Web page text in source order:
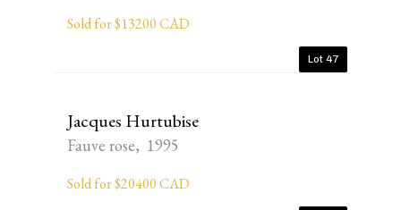
Sold for $13200 CAD
Lot 47
Jacques Hurtubise
Fauve rose, 1995
Sold for $20400 CAD